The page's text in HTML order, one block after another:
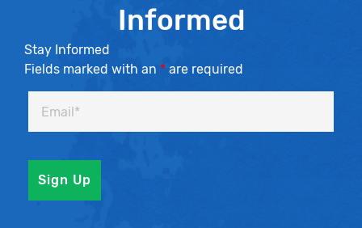
Informed
Stay Informed
Fields marked with an * are required